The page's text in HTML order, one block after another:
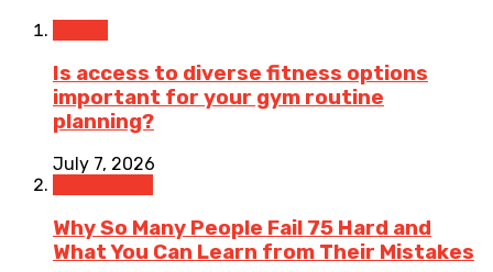
Is access to diverse fitness options
important for your gym routine
planning?
July 7, 2026
Why So Many People Fail 75 Hard and
What You Can Learn from Their Mistakes